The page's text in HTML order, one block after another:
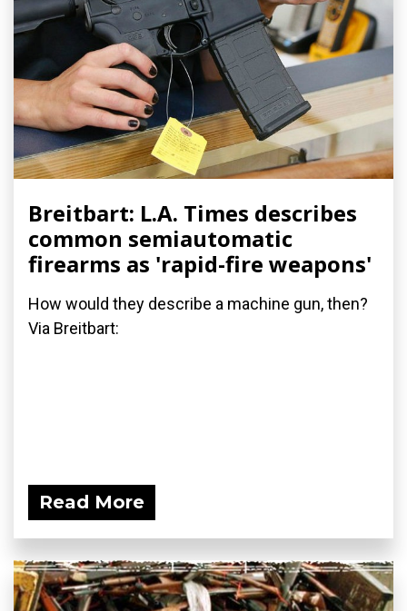
Breitbart: L.A. Times describes
common semiautomatic
firearms as 'rapid-fire weapons'
How would they describe a machine gun, then?
Via Breitbart:
Read More